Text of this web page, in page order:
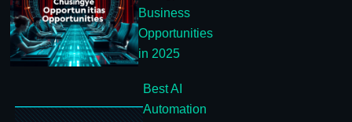
Business
Opportunities
in 2025
Best AI
Automation